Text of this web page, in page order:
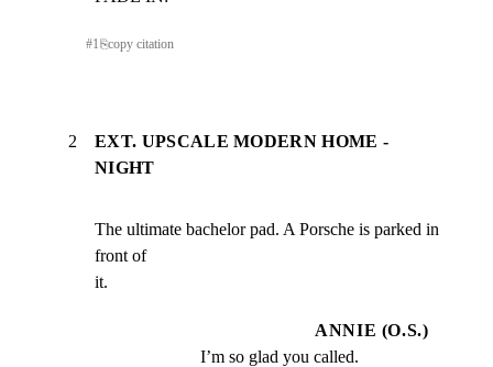
#1⎘copy citation
2
EXT. UPSCALE MODERN HOME -
NIGHT
The ultimate bachelor pad. A Porsche is parked in
front of
it.
ANNIE (O.S.)
I’m so glad you called.